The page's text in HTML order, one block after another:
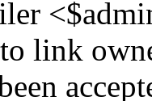
link